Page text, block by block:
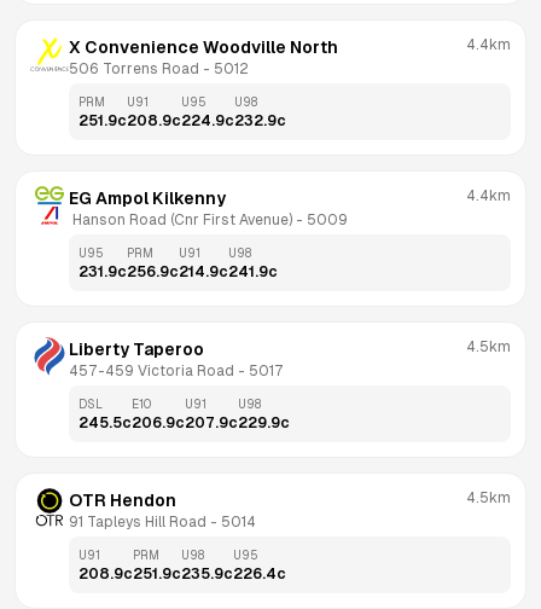
X Convenience Woodville North
506 Torrens Road - 5012
4.4km
PRM
251.9c
U91
208.9c
U95
224.9c
U98
232.9c
EG Ampol Kilkenny
Hanson Road (Cnr First Avenue) - 5009
4.4km
U95
231.9c
PRM
256.9c
U91
214.9c
U98
241.9c
Liberty Taperoo
457-459 Victoria Road - 5017
4.5km
DSL
245.5c
E10
206.9c
U91
207.9c
U98
229.9c
OTR Hendon
91 Tapleys Hill Road - 5014
4.5km
U91
208.9c
PRM
251.9c
U98
235.9c
U95
226.4c